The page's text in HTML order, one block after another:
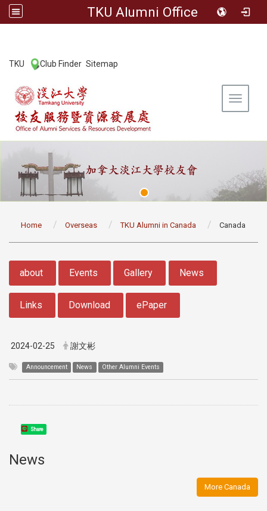
TKU Alumni Office
TKU Club Finder Sitemap
Toggle
Home Overseas TKU Alumni in Canada Canada
about Events Gallery News
Links Download ePaper
2024-02-25 謝文彬
Announcement News Other Alumni Events
Share
News
More Canada